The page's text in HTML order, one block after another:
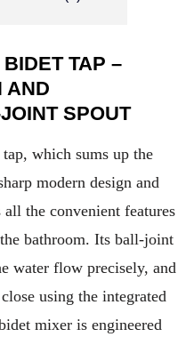
TAP –
AND
SPOUT
which sums up the
modern design and
the convenient features
bathroom. Its ball-joint
water flow precisely, and
using the integrated
mixer is engineered